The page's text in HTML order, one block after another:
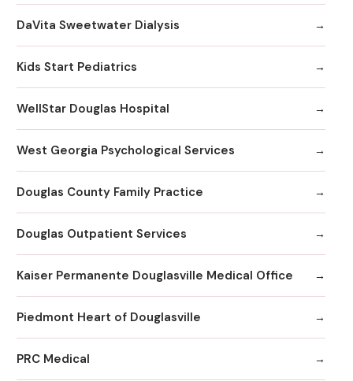
DaVita Sweetwater Dialysis
Kids Start Pediatrics
WellStar Douglas Hospital
West Georgia Psychological Services
Douglas County Family Practice
Douglas Outpatient Services
Kaiser Permanente Douglasville Medical Office
Piedmont Heart of Douglasville
PRC Medical